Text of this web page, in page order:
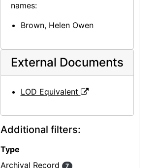
names:
Brown, Helen Owen
External Documents
LOD Equivalent
Additional filters:
Type
Archival Record
7